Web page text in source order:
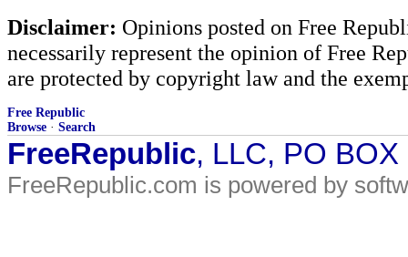
Disclaimer: Opinions posted on Free
necessarily represent the opinion of Free
are protected by copyright law and the
Free Republic
Browse · Search
FreeRepublic, LLC, PO
FreeRepublic.com is powered by